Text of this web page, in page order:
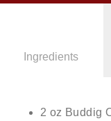
Ingredients
2 oz Buddig